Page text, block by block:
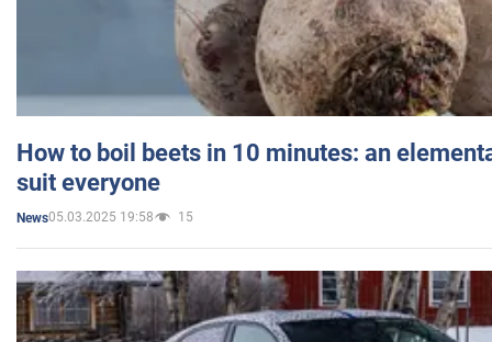
How to boil beets in 10 minutes: an
suit everyone
News05.03.2025 19:58 15